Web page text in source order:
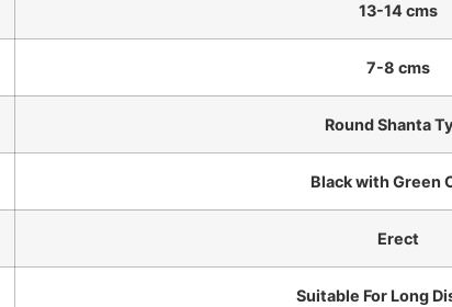
13-14 cms
7-8 cms
Round Shanta
Black with Green
Erect
Suitable For Long